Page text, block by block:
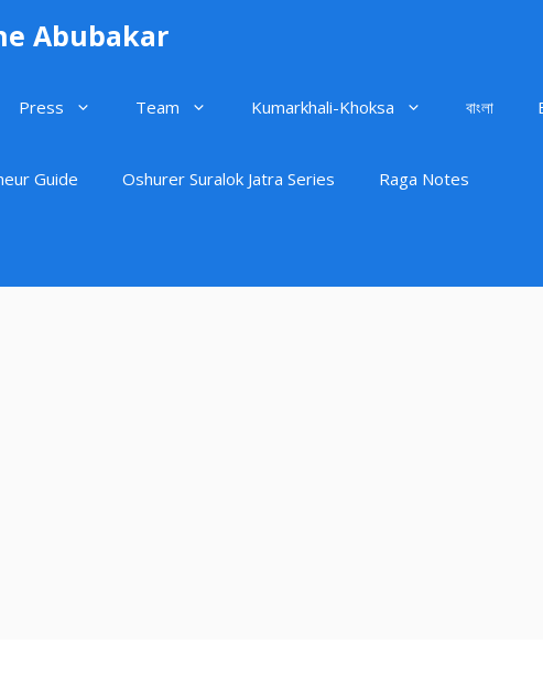
Abubakar
Press Team Kumarkhali-Khoksa বাংলা
Guide Oshurer Suralok Jatra Series Raga Notes